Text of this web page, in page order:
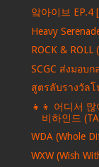
앜아이브 EP.4
Heavy
ROCK & ROLL
SCGC ส่งมอบ
สูตรลับรางวัล
👧👦 어디서
비하인드
WDA (Whole
WXW (Wish